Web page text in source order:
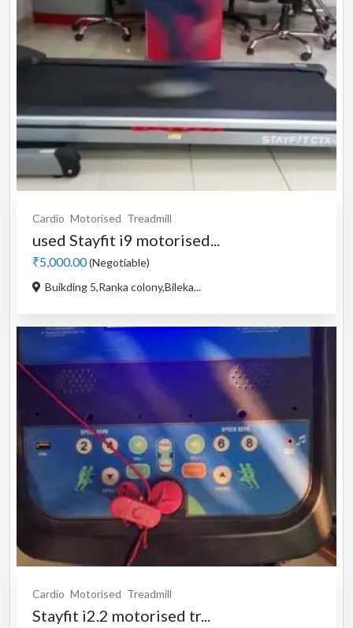
Cardio Motorised Treadmill
used Stayfit i9 motorised...
₹5,000.00(Negotiable)
Buikding 5,Ranka colony,Bileka...
Cardio Motorised Treadmill
Stayfit i2.2 motorised tr...